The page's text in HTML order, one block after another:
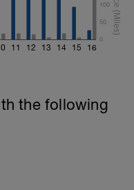
11 12 13 14 15 16
0
50
100
the following